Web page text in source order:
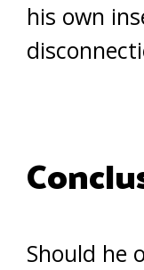
his own
Should he